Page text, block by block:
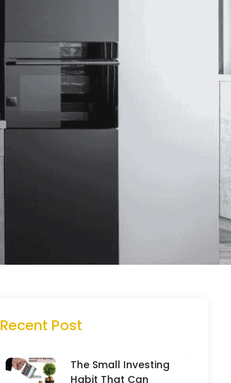
Recent Post
The Small Investing
Habit That Can